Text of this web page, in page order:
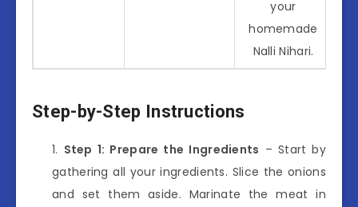
your
homemade
Nalli Nihari.
Step-by-Step Instructions
Step 1: Prepare the Ingredients – Start by
gathering all your ingredients. Slice the onions
and set them aside. Marinate the meat in